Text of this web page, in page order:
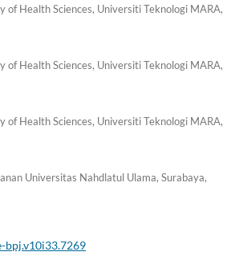
of Health Sciences, Universiti Teknologi MARA,
of Health Sciences, Universiti Teknologi MARA,
of Health Sciences, Universiti Teknologi MARA,
Universitas Nahdlatul Ulama, Surabaya,
bpj.v10i33.7269